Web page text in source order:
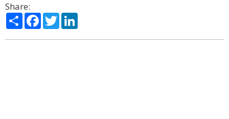
Share:
ShareFacebook
Twitter